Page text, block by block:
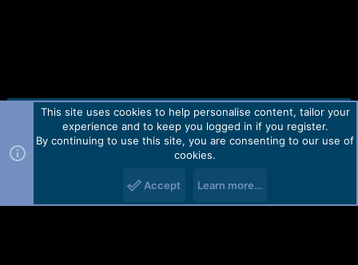
Contact us TOS Privacy policy Help Home
R
Forum software by Martview-Forum®.
2010-2021© Martview Ltd
This site uses cookies to help personalise content, tailor your
experience and to keep you logged in if you register.
By continuing to use this site, you are consenting to our use of
cookies.
Accept Learn more…